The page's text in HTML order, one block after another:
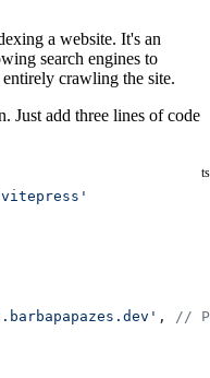
a website. It's an
search engines to
crawling the site.
Just add three lines of code
ts
,
//